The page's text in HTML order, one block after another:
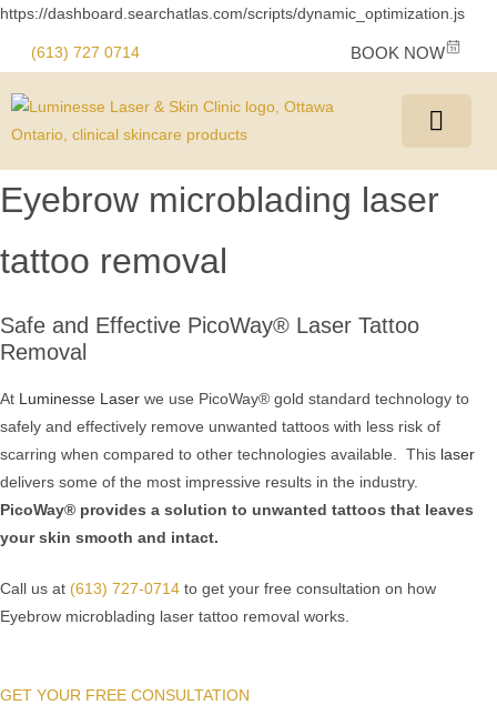
https://dashboard.searchatlas.com/scripts/dynamic_optimization.js
(613) 727 0714 BOOK NOW
Eyebrow microblading laser
tattoo removal
Safe and Effective PicoWay® Laser Tattoo
Removal
At Luminesse Laser we use PicoWay® gold standard technology to
safely and effectively remove unwanted tattoos with less risk of
scarring when compared to other technologies available. This laser
delivers some of the most impressive results in the industry.
PicoWay® provides a solution to unwanted tattoos that leaves
your skin smooth and intact.
Call us at (613) 727-0714 to get your free consultation on how
Eyebrow microblading laser tattoo removal works.
GET YOUR FREE CONSULTATION